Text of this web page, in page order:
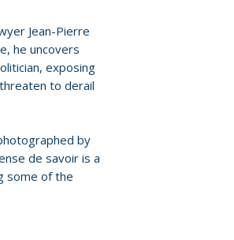
Jean-Pierre
he uncovers
exposing
to derail
by
de savoir is a
some of the